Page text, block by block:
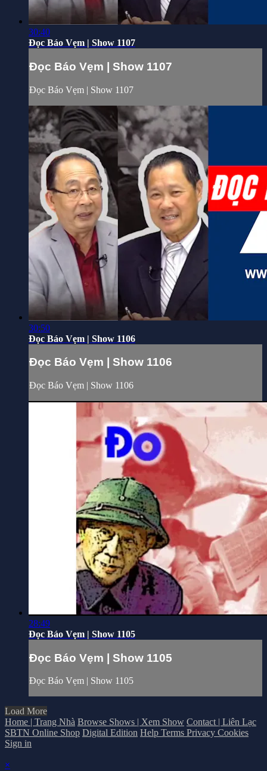
30:40
Đọc Báo Vẹm | Show 1107
Đọc Báo Vẹm | Show 1107
Đọc Báo Vẹm | Show 1107
30:50
Đọc Báo Vẹm | Show 1106
Đọc Báo Vẹm | Show 1106
Đọc Báo Vẹm | Show 1106
28:49
Đọc Báo Vẹm | Show 1105
Đọc Báo Vẹm | Show 1105
Đọc Báo Vẹm | Show 1105
Load More
Home | Trang Nhà Browse Shows | Xem Show Contact | Liên Lạc
SBTN Online Shop Digital Edition Help Terms Privacy Cookies
Sign in
×